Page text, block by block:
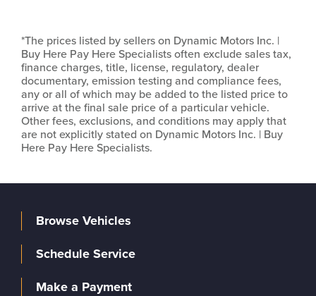
*The prices listed by sellers on Dynamic Motors Inc. |
Buy Here Pay Here Specialists often exclude sales tax,
finance charges, title, license, regulatory, dealer
documentary, emission testing and compliance fees,
any or all of which may be added to the listed price to
arrive at the final sale price of a particular vehicle.
Other fees, exclusions, and conditions may apply that
are not explicitly stated on Dynamic Motors Inc. | Buy
Here Pay Here Specialists.
Browse Vehicles
Schedule Service
Make a Payment